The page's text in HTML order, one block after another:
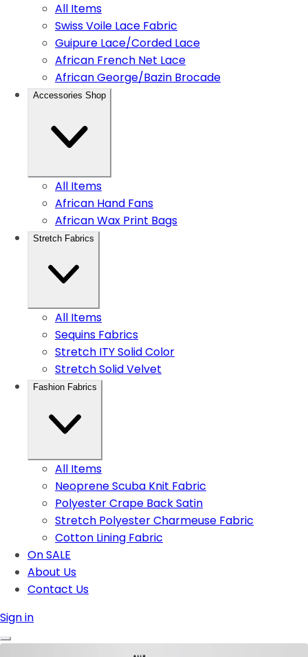
All Items
Swiss Voile Lace Fabric
Guipure Lace/Corded Lace
African French Net Lace
African George/Bazin Brocade
Accessories Shop
All Items
African Hand Fans
African Wax Print Bags
Stretch Fabrics
All Items
Sequins Fabrics
Stretch ITY Solid Color
Stretch Solid Velvet
Fashion Fabrics
All Items
Neoprene Scuba Knit Fabric
Polyester Crape Back Satin
Stretch Polyester Charmeuse Fabric
Cotton Lining Fabric
On SALE
About Us
Contact Us
Sign in